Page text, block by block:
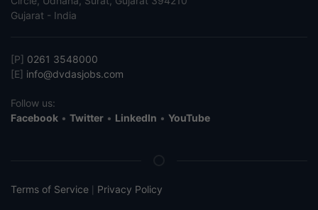
Gujarat - India
[P] 0261 3548000
[E] info@dvdasjobs.com
Follow us:
Facebook • Twitter • LinkedIn • YouTube
Terms of Service Privacy Policy